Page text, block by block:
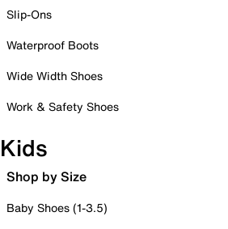
Slip-Ons
Waterproof Boots
Wide Width Shoes
Work & Safety Shoes
Kids
Shop by Size
Baby Shoes (1-3.5)